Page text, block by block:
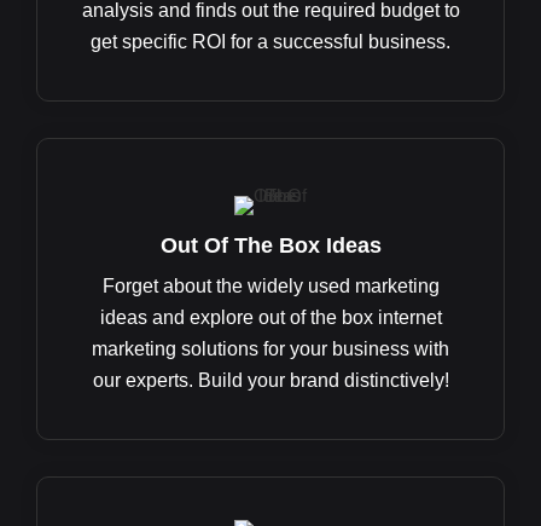
analysis and finds out the required budget to
get specific ROI for a successful business.
Out Of The Box Ideas
Forget about the widely used marketing
ideas and explore out of the box internet
marketing solutions for your business with
our experts. Build your brand distinctively!